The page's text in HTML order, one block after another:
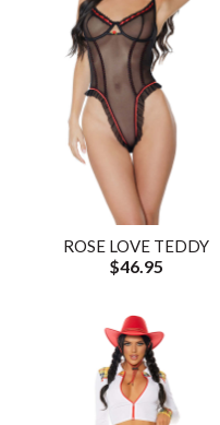
ROSE LOVE TEDDY
$46.95